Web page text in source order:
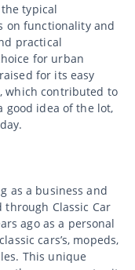
typical
on functionality and
practical
for urban
for its easy
which contributed to
good idea of the lot,
as a business and
Classic Car
ago as a personal
cars’s, mopeds,
This unique